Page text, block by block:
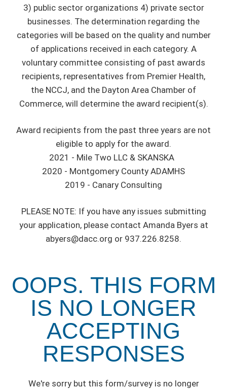
3) public sector organizations 4) private sector
businesses. The determination regarding the
categories will be based on the quality and number
of applications received in each category. A
voluntary committee consisting of past awards
recipients, representatives from Premier Health,
the NCCJ, and the Dayton Area Chamber of
Commerce, will determine the award recipient(s).
Award recipients from the past three years are not
eligible to apply for the award.
2021 - Mile Two LLC & SKANSKA
2020 - Montgomery County ADAMHS
2019 - Canary Consulting
PLEASE NOTE: If you have any issues submitting
your application, please contact Amanda Byers at
abyers@dacc.org or 937.226.8258.
OOPS. THIS FORM
IS NO LONGER
ACCEPTING
RESPONSES
We're sorry but this form/survey is no longer